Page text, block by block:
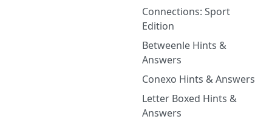
Connections: Sport
Edition
Betweenle Hints &
Answers
Conexo Hints & Answers
Letter Boxed Hints &
Answers